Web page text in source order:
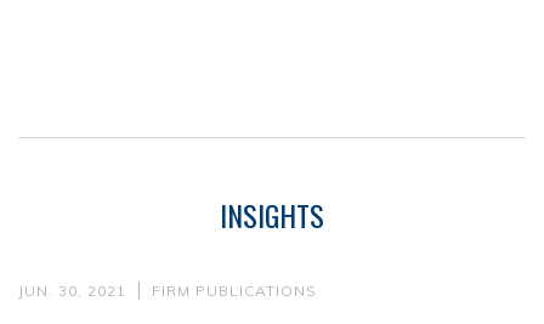
INSIGHTS
JUN. 30, 2021 FIRM PUBLICATIONS